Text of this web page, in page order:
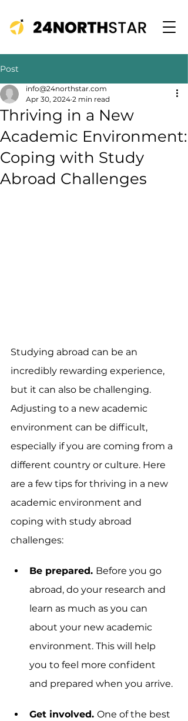
Post
Thriving in a New
Academic Environment:
Coping with Study
Abroad Challenges
info@24northstar.com
Apr 30, 2024 2 min read
Studying abroad can be an
incredibly rewarding experience,
but it can also be challenging.
Adjusting to a new academic
environment can be difficult,
especially if you are coming from a
different country or culture. Here
are a few tips for thriving in a new
academic environment and
coping with study abroad
challenges:
Be prepared. Before you go
abroad, do your research and
learn as much as you can
about your new academic
environment. This will help
you to feel more confident
and prepared when you arrive.
Get involved. One of the best